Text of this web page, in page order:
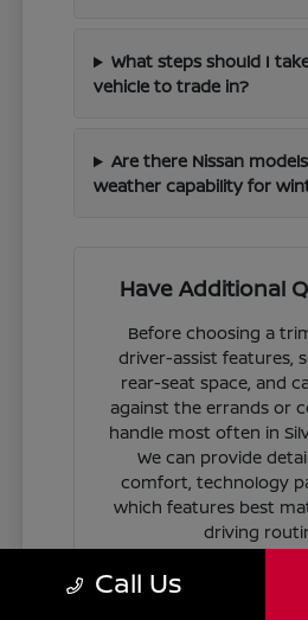
What steps should I
vehicle to trade in?
Are there Nissan
weather capability for
Have Additional
Before choosing a
driver-assist features,
rear-seat space, and
against the errands or
handle most often in
We can provide
comfort, technology
which features best
driving
If you are ready to
Call Us